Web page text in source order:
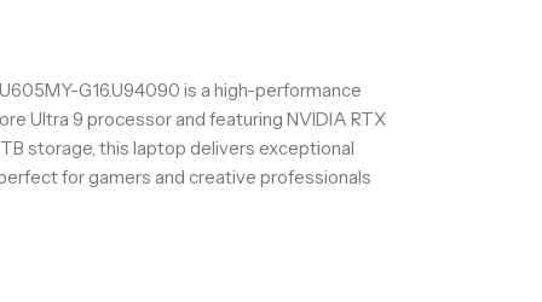
G16.U94090 is a high-performance
Ultra 9 processor and featuring NVIDIA RTX
storage, this laptop delivers exceptional
for gamers and creative professionals